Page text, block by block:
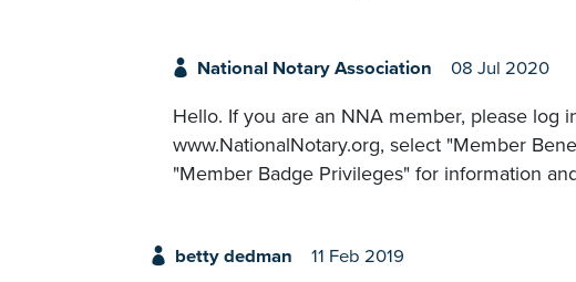
National Notary Association 08 Jul 2020
Hello. If you are an NNA member, please log
www.NationalNotary.org, select "Member
"Member Badge Privileges" for information
betty dedman 11 Feb 2019